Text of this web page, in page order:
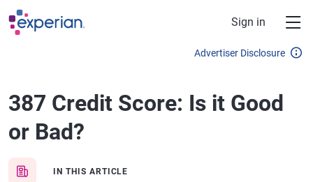
Skip to main content
Sign in
Advertiser Disclosure
387 Credit Score: Is it Good
or Bad?
IN THIS ARTICLE